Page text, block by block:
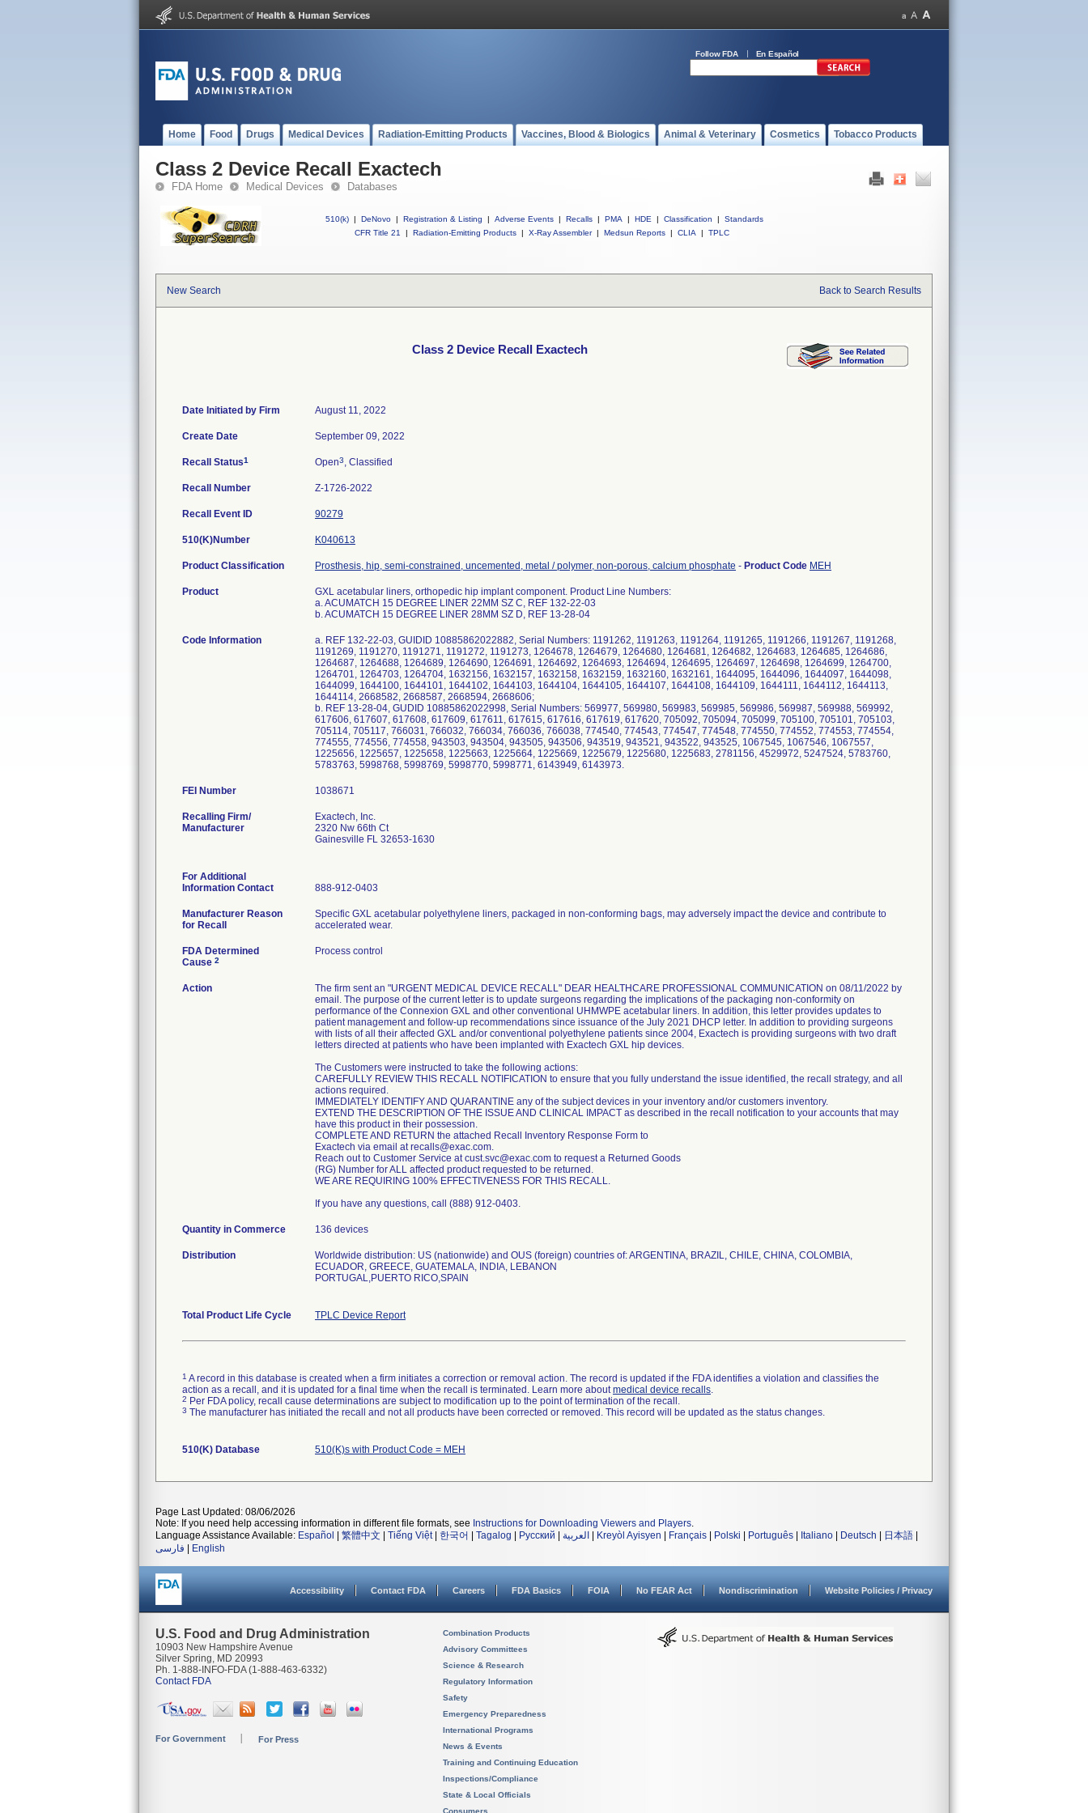
Follow FDA En Español
Home Food Drugs Medical Devices Radiation-Emitting Products Vaccines, Blood & Biologics Animal & Veterinary Cosmetics Tobacco Products
Class 2 Device Recall Exactech
FDA Home Medical Devices Databases
510(k) | DeNovo | Registration & Listing | Adverse Events | Recalls | PMA | HDE | Classification |
Standards
CFR Title 21
| Radiation-Emitting Products | X-Ray Assembler | Medsun Reports | CLIA | TPLC
New Search Back to Search Results
Class 2 Device Recall Exactech
Date Initiated by Firm August 11, 2022
Create Date September 09, 2022
Recall Status1 Open3, Classified
Recall Number Z-1726-2022
Recall Event ID 90279
510(K)Number K040613
Product Classification Prosthesis, hip, semi-constrained, uncemented, metal / polymer, non-porous, calcium phosphate - Product Code MEH
Product
GXL acetabular liners, orthopedic hip implant component. Product Line Numbers:
a. ACUMATCH 15 DEGREE LINER 22MM SZ C, REF 132-22-03
b. ACUMATCH 15 DEGREE LINER 28MM SZ D, REF 13-28-04
Code Information
a. REF 132-22-03, GUIDID 10885862022882, Serial Numbers: 1191262, 1191263, 1191264, 1191265, 1191266, 1191267, 1191268,
1191269, 1191270, 1191271, 1191272, 1191273, 1264678, 1264679, 1264680, 1264681, 1264682, 1264683, 1264685, 1264686,
1264687, 1264688, 1264689, 1264690, 1264691, 1264692, 1264693, 1264694, 1264695, 1264697, 1264698, 1264699, 1264700,
1264701, 1264703, 1264704, 1632156, 1632157, 1632158, 1632159, 1632160, 1632161, 1644095, 1644096, 1644097, 1644098,
1644099, 1644100, 1644101, 1644102, 1644103, 1644104, 1644105, 1644107, 1644108, 1644109, 1644111, 1644112, 1644113,
1644114, 2668582, 2668587, 2668594, 2668606;
b. REF 13-28-04, GUDID 10885862022998, Serial Numbers: 569977, 569980, 569983, 569985, 569986, 569987, 569988, 569992,
617606, 617607, 617608, 617609, 617611, 617615, 617616, 617619, 617620, 705092, 705094, 705099, 705100, 705101, 705103,
705114, 705117, 766031, 766032, 766034, 766036, 766038, 774540, 774543, 774547, 774548, 774550, 774552, 774553, 774554,
774555, 774556, 774558, 943503, 943504, 943505, 943506, 943519, 943521, 943522, 943525, 1067545, 1067546, 1067557,
1225656, 1225657, 1225658, 1225663, 1225664, 1225669, 1225679, 1225680, 1225683, 2781156, 4529972, 5247524, 5783760,
5783763, 5998768, 5998769, 5998770, 5998771, 6143949, 6143973.
FEI Number
Recalling Firm/
Manufacturer
Exactech, Inc.
2320 Nw 66th Ct
Gainesville FL 32653-1630
For Additional
Information Contact
888-912-0403
Manufacturer Reason
for Recall
Specific GXL acetabular polyethylene liners, packaged in non-conforming bags, may adversely impact the device and contribute to
accelerated wear.
FDA Determined
Cause 2
Process control
Action
The firm sent an "URGENT MEDICAL DEVICE RECALL" DEAR HEALTHCARE PROFESSIONAL COMMUNICATION on 08/11/2022 by
email. The purpose of the current letter is to update surgeons regarding the implications of the packaging non-conformity on
performance of the Connexion GXL and other conventional UHMWPE acetabular liners. In addition, this letter provides updates to
patient management and follow-up recommendations since issuance of the July 2021 DHCP letter. In addition to providing surgeons
with lists of all their affected GXL and/or conventional polyethylene patients since 2004, Exactech is providing surgeons with two draft
letters directed at patients who have been implanted with Exactech GXL hip devices.
The Customers were instructed to take the following actions:
CAREFULLY REVIEW THIS RECALL NOTIFICATION to ensure that you fully understand the issue identified, the recall strategy, and all
actions required.
IMMEDIATELY IDENTIFY AND QUARANTINE any of the subject devices in your inventory and/or customers inventory.
EXTEND THE DESCRIPTION OF THE ISSUE AND CLINICAL IMPACT as described in the recall notification to your accounts that may
have this product in their possession.
COMPLETE AND RETURN the attached Recall Inventory Response Form to
Exactech via email at recalls@exac.com.
Reach out to Customer Service at cust.svc@exac.com to request a Returned Goods
(RG) Number for ALL affected product requested to be returned.
WE ARE REQUIRING 100% EFFECTIVENESS FOR THIS RECALL.
If you have any questions, call (888) 912-0403.
Quantity in Commerce 136 devices
Distribution
Worldwide distribution: US (nationwide) and OUS (foreign) countries of: ARGENTINA, BRAZIL, CHILE, CHINA, COLOMBIA,
ECUADOR, GREECE, GUATEMALA, INDIA, LEBANON
PORTUGAL,PUERTO RICO,SPAIN
Total Product Life Cycle TPLC Device Report
1 A record in this database is created when a firm initiates a correction or removal action. The record is updated if the FDA identifies a violation and classifies the
action as a recall, and it is updated for a final time when the recall is terminated. Learn more aboutmedical device recalls.
2 Per FDA policy, recall cause determinations are subject to modification up to the point of termination of the recall.
3 The manufacturer has initiated the recall and not all products have been corrected or removed. This record will be updated as the status changes.
510(K) Database 510(K)s with Product Code = MEH
Page Last Updated: 08/06/2026
Note: If you need help accessing information in different file formats, see Instructions for Downloading Viewers and Players.
Language Assistance Available: Español 繁體中文 Tiếng Việt| 한국어 Tagalog Русский العربية Kreyòl Ayisyen Français Polski Português Italiano Deutsch 日本語
فارسی
English
Accessibility Contact FDA Careers FDA Basics FOIA No FEAR Act Nondiscrimination Website Policies / Privacy
U.S. Food and Drug Administration
10903 New Hampshire Avenue
Silver Spring, MD 20993
Ph. 1-888-INFO-FDA (1-888-463-6332)
Contact FDA
For Government For Press
Combination Products
Advisory Committees
Science & Research
Regulatory Information
Safety
Emergency Preparedness
International Programs
News & Events
Training and Continuing Education
Inspections/Compliance
State & Local Officials
Consumers